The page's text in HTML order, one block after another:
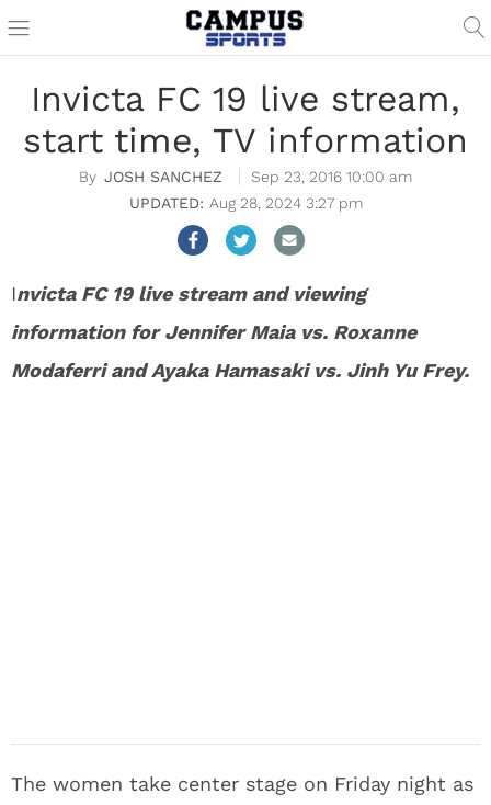
Invicta FC 19 live stream,
start time, TV information
JOSH SANCHEZ
Sep 23, 2016 10:00 am
Aug 28, 2024 3:27 pm
Invicta FC 19 live stream and viewing
information for Jennifer Maia vs. Roxanne
Modaferri and Ayaka Hamasaki vs. Jinh Yu Frey.
The women take center stage on Friday night as